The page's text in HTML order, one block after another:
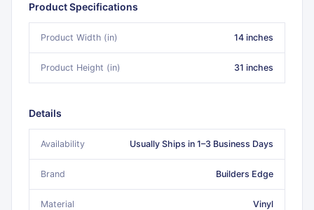
Product Specifications
Product Width (in) 14 inches
Product Height (in) 31 inches
Details
Availability Usually Ships in 1–3 Business Days
Brand Builders Edge
Material Vinyl